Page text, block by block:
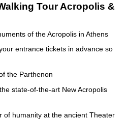
Tour Acropolis &
of the Acropolis in Athens
entrance tickets in advance so
the Parthenon
state-of-the-art New Acropolis
of humanity at the ancient Theater